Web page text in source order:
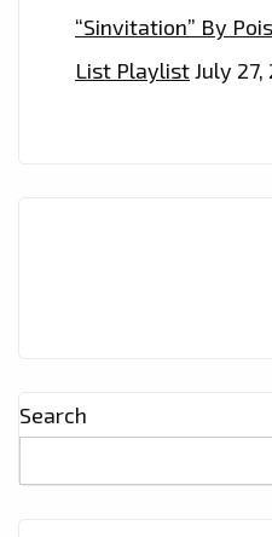
“Sinvitation” By
List PlaylistJuly 27,
Search